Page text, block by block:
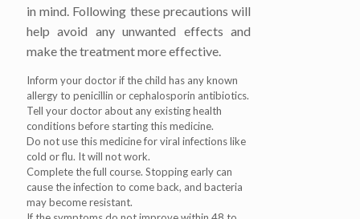
in mind. Following these precautions will
help avoid any unwanted effects and
make the treatment more effective.
Inform your doctor if the child has any known
allergy to penicillin or cephalosporin antibiotics.
Tell your doctor about any existing health
conditions before starting this medicine.
Do not use this medicine for viral infections like
cold or flu. It will not work.
Complete the full course. Stopping early can
cause the infection to come back, and bacteria
may become resistant.